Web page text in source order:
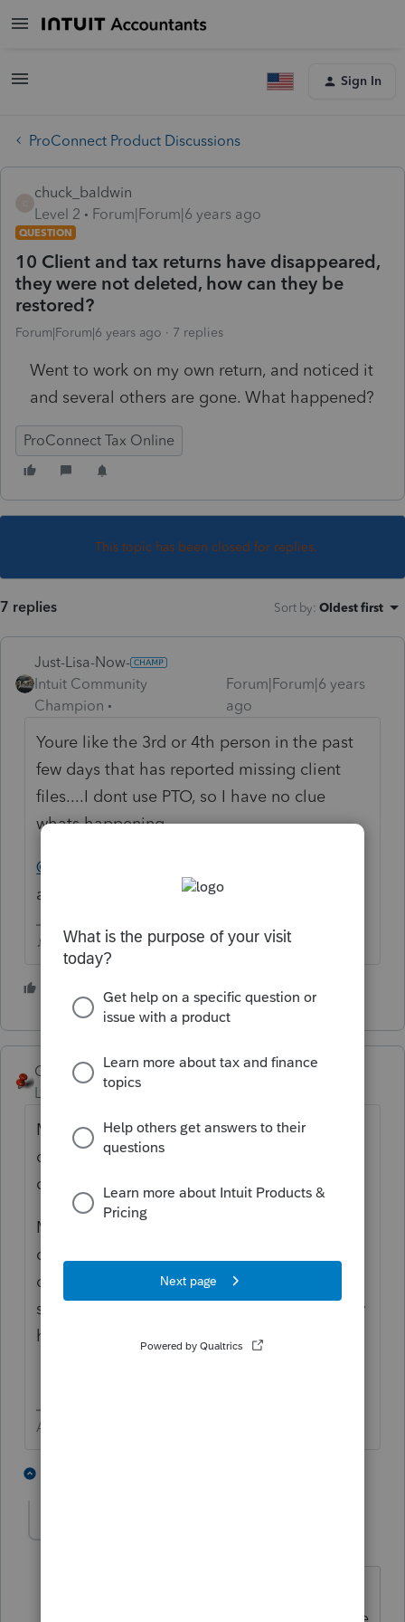
Sign In
ProConnect Product Discussions
chuck_baldwin
Level 2
Forum|Forum|6 years ago
QUESTION
10 Client and tax returns have disappeared,
they were not deleted, how can they be
restored?
Forum|Forum|6 years ago 7 replies
Went to work on my own return, and noticed it
and several others are gone. What happened?
ProConnect Tax Online
This topic has been closed for replies.
7 replies Sort by: Oldest first
Just-Lisa-Now-
Intuit Community
Champion
Forum|Forum|6 years
ago
Youre like the 3rd or 4th person in the past
few days that has reported missing client
files....I dont use PTO, so I have no clue
whats happening.
@IntuitBettyJo
about this?
♪♫•*¨*•.¸¸♥Lisa♥¸¸.•*¨*•♫♪
George4Tacks
Level 15
Forum|Forum|6 years ago
Make sure it shows the right year (that is a
drop down that might have been accidently
changed)
Make sure you are looking the correct type
of return (you might have accidently clicked
on Partnership or some other type) There
should be a number in the type box to show
how many of that type you have.
Answers are easy. Questions are hard!
2018 returns are gone as well. Of course